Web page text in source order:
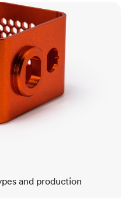
and production